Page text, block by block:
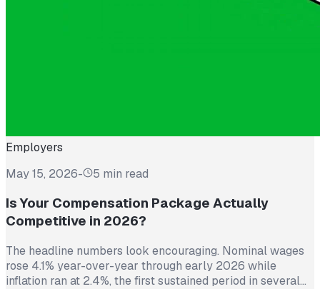
Employers
May 15, 2026- 5 min read
Is Your Compensation Package Actually
Competitive in 2026?
The headline numbers look encouraging. Nominal wages
rose 4.1% year-over-year through early 2026 while
inflation ran at 2.4%, the first sustained period in several